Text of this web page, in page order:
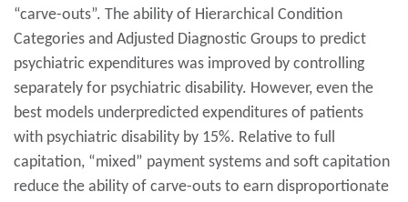
“carve-outs”. The ability of Hierarchical Condition
Categories and Adjusted Diagnostic Groups to predict
psychiatric expenditures was improved by controlling
separately for psychiatric disability. However, even the
best models underpredicted expenditures of patients
with psychiatric disability by 15%. Relative to full
capitation, “mixed” payment systems and soft capitation
reduce the ability of carve-outs to earn disproportionate